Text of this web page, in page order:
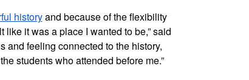
history and because of the flexibility
it was a place I wanted to be,” said
and feeling connected to the history,
students who attended before me.”